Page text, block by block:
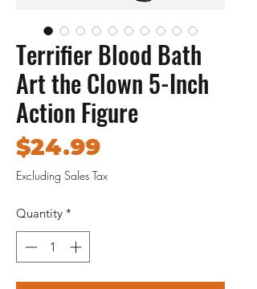
Terrifier Blood Bath
Art the Clown 5-Inch
Action Figure
$24.99Price
Excluding Sales Tax
Quantity *